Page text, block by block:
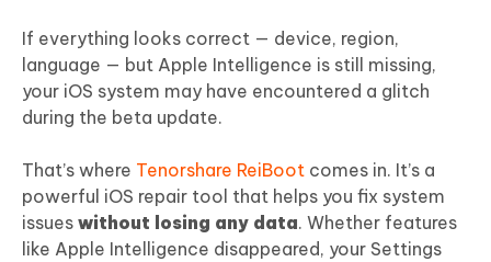
If everything looks correct — device, region,
language — but Apple Intelligence is still missing,
your iOS system may have encountered a glitch
during the beta update.
That’s where Tenorshare ReiBoot comes in. It’s a
powerful iOS repair tool that helps you fix system
issues without losing any data. Whether features
like Apple Intelligence disappeared, your Settings